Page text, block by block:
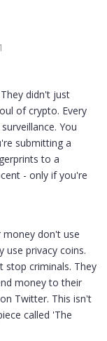
didn't just
of crypto. Every
You
submitting a
to a
- only if you're
money don't use
use privacy coins.
stop criminals. They
money to their
Twitter. This isn't
called 'The